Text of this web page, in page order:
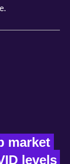
market
levels